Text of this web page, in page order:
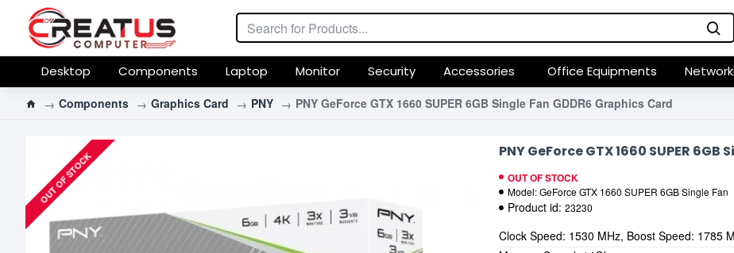
Desktop Components Laptop Monitor Security Accessories Office Equipments
Components Graphics Card PNY PNY GeForce GTX 1660 SUPER 6GB Single Fan GDDR6 Graphics Card
OUT OF STOCK PNY GeForce GTX 1660 SUPER
OUT OF STOCK
Model:GeForce GTX 1660 SUPER 6GB Single Fan
Product id: 23230
Clock Speed: 1530 MHz, Boost Speed: 1785